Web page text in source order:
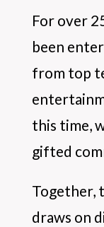
For over
been
from top
this time,
gifted
Together,
draws on